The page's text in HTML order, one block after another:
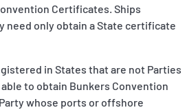
Certificates. Ships
need only obtain a State certificate
in States that are not Parties
to obtain Bunkers Convention
whose ports or offshore